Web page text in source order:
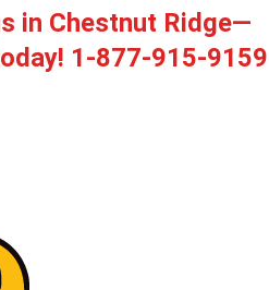
in Chestnut Ridge—
1-877-915-9159